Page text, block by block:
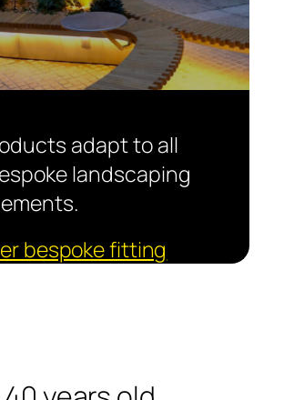
adapt to all
landscaping
bespoke fitting